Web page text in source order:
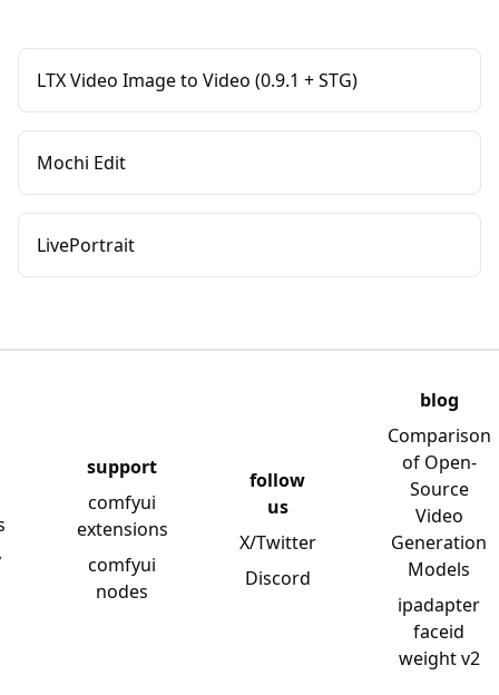
LTX Video Image to Video (0.9.1 + STG)
Mochi Edit
LivePortrait
support
comfyui
extensions
comfyui
nodes
follow
us
X/Twitter
Discord
blog
Comparison
of Open-
Source
Video
Generation
Models
ipadapter
faceid
weight v2